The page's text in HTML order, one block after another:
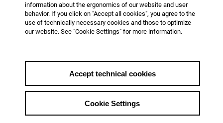
office@agdok.de
information about the ergonomics of our website and user
behavior. If you click on "Accept all cookies", you agree to the
use of technically necessary cookies and those to optimize
our website. See "Cookie Settings" for more information.
Accept technical cookies
Cookie Settings